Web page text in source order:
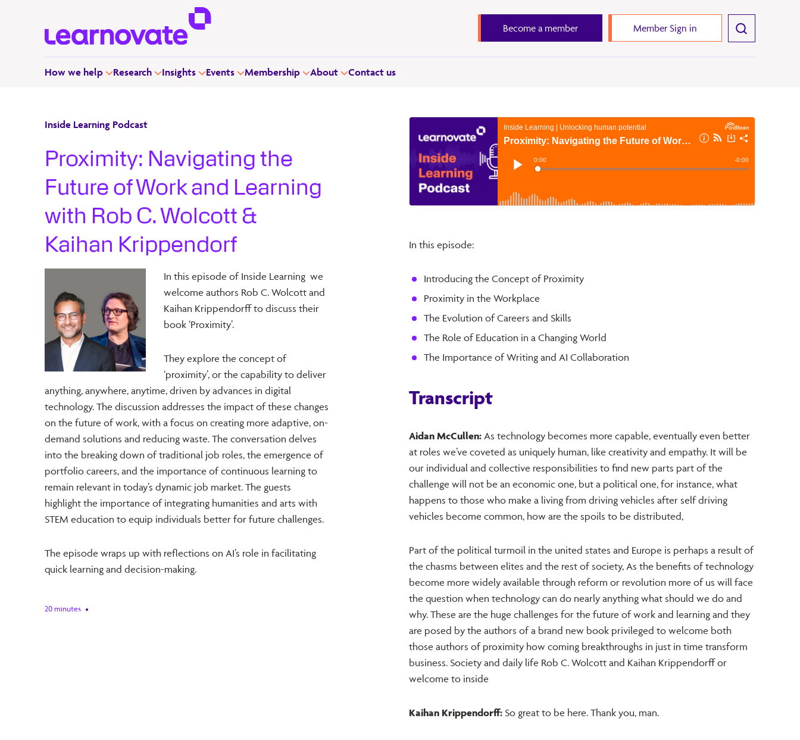
Become a member Member Sign in
How we help Research Insights Events Membership About Contact us
Inside Learning Podcast
Proximity: Navigating the
Future of Work and Learning
with Rob C. Wolcott &
Kaihan Krippendorf
In this episode of Inside Learning we
welcome authors Rob C. Wolcott and
Kaihan Krippendorff to discuss their
book ‘Proximity’.
They explore the concept of
‘proximity’, or the capability to deliver
anything, anywhere, anytime, driven by advances in digital
technology. The discussion addresses the impact of these changes
on the future of work, with a focus on creating more adaptive, on-
demand solutions and reducing waste. The conversation delves
into the breaking down of traditional job roles, the emergence of
portfolio careers, and the importance of continuous learning to
remain relevant in today’s dynamic job market. The guests
highlight the importance of integrating humanities and arts with
STEM education to equip individuals better for future challenges.
The episode wraps up with reflections on AI’s role in facilitating
quick learning and decision-making.
20 minutes
In this episode:
Introducing the Concept of Proximity
Proximity in the Workplace
The Evolution of Careers and Skills
The Role of Education in a Changing World
The Importance of Writing and AI Collaboration
Transcript
Aidan McCullen: As technology becomes more capable, eventually even better
at roles we’ve coveted as uniquely human, like creativity and empathy. It will be
our individual and collective responsibilities to find new parts part of the
challenge will not be an economic one, but a political one, for instance, what
happens to those who make a living from driving vehicles after self driving
vehicles become common, how are the spoils to be distributed,
Part of the political turmoil in the united states and Europe is perhaps a result of
the chasms between elites and the rest of society, As the benefits of technology
become more widely available through reform or revolution more of us will face
the question when technology can do nearly anything what should we do and
why. These are the huge challenges for the future of work and learning and they
are posed by the authors of a brand new book privileged to welcome both
those authors of proximity how coming breakthroughs in just in time transform
business. Society and daily life Rob C. Wolcott and Kaihan Krippendorff or
welcome to inside
Kaihan Krippendorff: So great to be here. Thank you, man.